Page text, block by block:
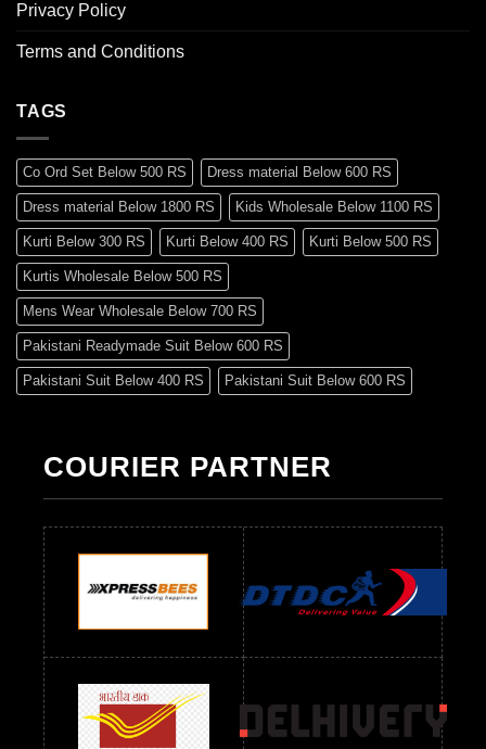
Privacy Policy
Terms and Conditions
TAGS
Co Ord Set Below 500 RS Dress material Below 600 RS
Dress material Below 1800 RS Kids Wholesale Below 1100 RS
Kurti Below 300 RS Kurti Below 400 RS Kurti Below 500 RS
Kurtis Wholesale Below 500 RS
Mens Wear Wholesale Below 700 RS
Pakistani Readymade Suit Below 600 RS
Pakistani Suit Below 400 RS Pakistani Suit Below 600 RS
Readymade Dres Below 900 RS Readymade Dres Below 1000 RS
Readymade Dres Below 1100 RS
Readymade Dres Below 1200 RS
Readymade Dres Below 1300 RS
Readymade Dres Below 1500 RS
Readymade Dres Below 2400 RS
COURIER PARTNER